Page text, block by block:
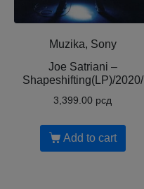
Muzika, Sony
Joe Satriani ‎–
Shapeshifting(LP)/2020/
3,399.00 рсд
Add to cart